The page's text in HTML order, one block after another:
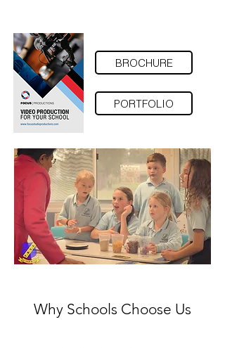
BROCHURE
PORTFOLIO
Why Schools Choose Us